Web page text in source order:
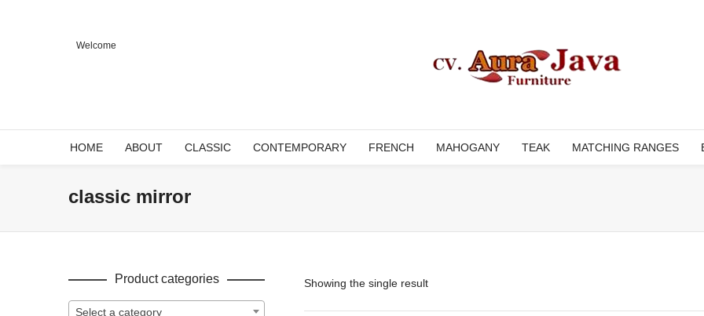
Welcome
HOME ABOUT CLASSIC CONTEMPORARY FRENCH MAHOGANY TEAK MATCHING RANGES
classic mirror
Showing the single result
Product categories
Select a category